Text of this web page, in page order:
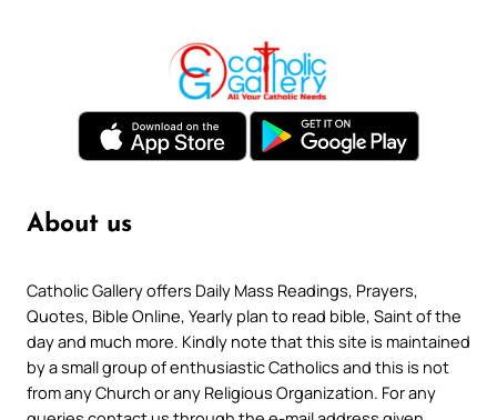
About us
Catholic Gallery offers Daily Mass Readings, Prayers,
Quotes, Bible Online, Yearly plan to read bible, Saint of the
day and much more. Kindly note that this site is maintained
by a small group of enthusiastic Catholics and this is not
from any Church or any Religious Organization. For any